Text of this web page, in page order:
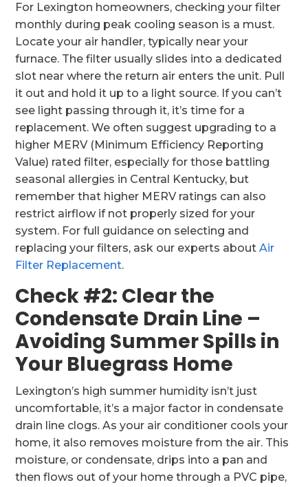
For Lexington homeowners, checking your filter
monthly during peak cooling season is a must.
Locate your air handler, typically near your
furnace. The filter usually slides into a dedicated
slot near where the return air enters the unit. Pull
it out and hold it up to a light source. If you can’t
see light passing through it, it’s time for a
replacement. We often suggest upgrading to a
higher MERV (Minimum Efficiency Reporting
Value) rated filter, especially for those battling
seasonal allergies in Central Kentucky, but
remember that higher MERV ratings can also
restrict airflow if not properly sized for your
system. For full guidance on selecting and
replacing your filters, ask our experts aboutAir
Filter Replacement.
Check #2: Clear the
Condensate Drain Line –
Avoiding Summer Spills in
Your Bluegrass Home
Lexington’s high summer humidity isn’t just
uncomfortable, it’s a major factor in condensate
drain line clogs. As your air conditioner cools your
home, it also removes moisture from the air. This
moisture, or condensate, drips into a pan and
then flows out of your home through a PVC pipe,